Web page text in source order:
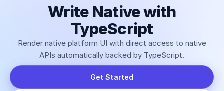
Write Native with
TypeScript
Render native platform UI with direct access to native
APIs automatically backed by TypeScript.
Get Started